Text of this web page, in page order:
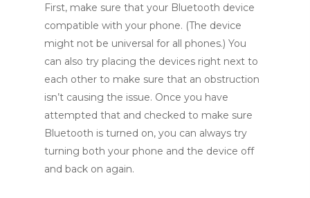
First, make sure that your Bluetooth device
compatible with your phone. (The device
might not be universal for all phones.) You
can also try placing the devices right next to
each other to make sure that an obstruction
isn’t causing the issue. Once you have
attempted that and checked to make sure
Bluetooth is turned on, you can always try
turning both your phone and the device off
and back on again.